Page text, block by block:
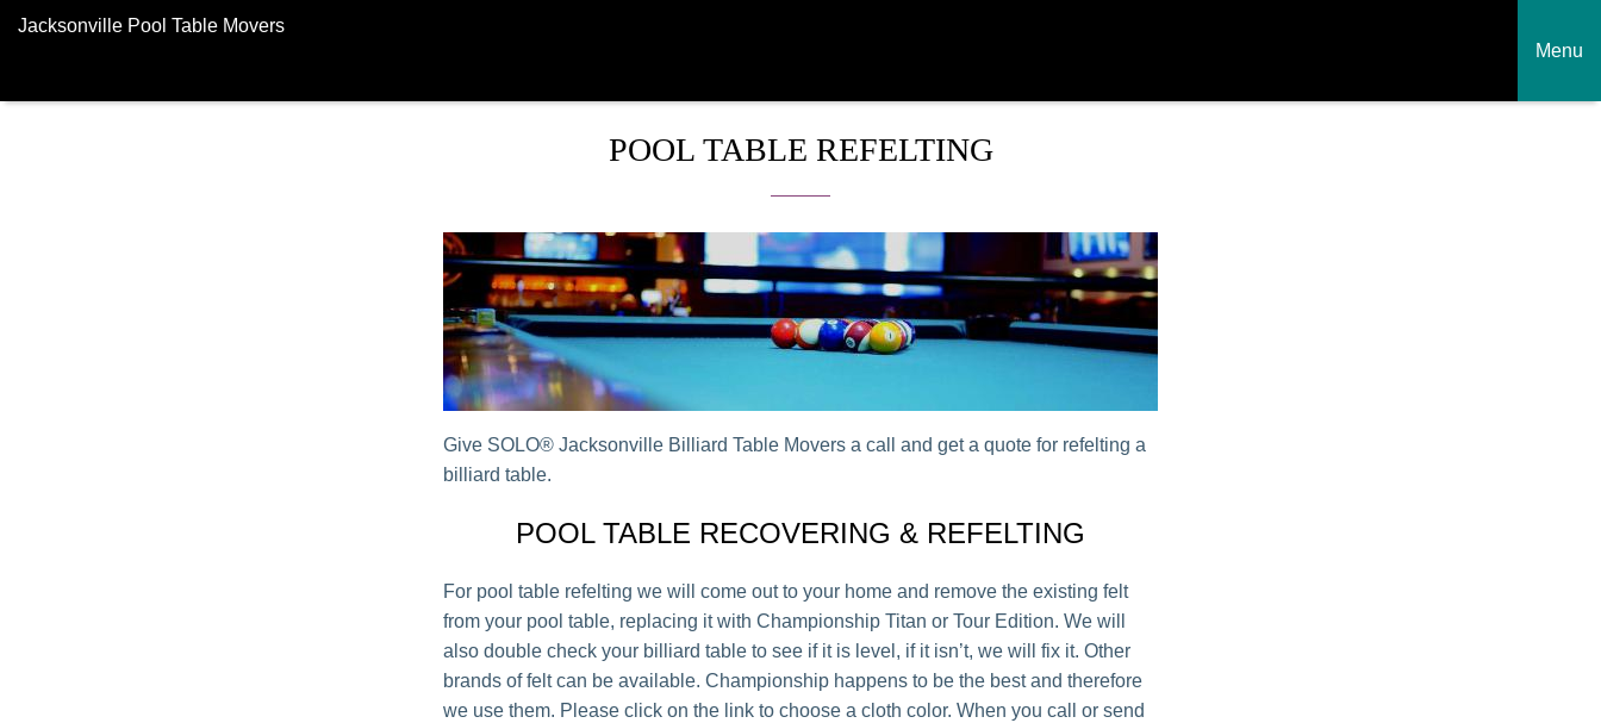
Jacksonville Pool Table Movers
Menu
POOL TABLE REFELTING
Give SOLO® Jacksonville Billiard Table Movers a call and get a quote for refelting a
billiard table.
POOL TABLE RECOVERING & REFELTING
For pool table refelting we will come out to your home and remove the existing felt
from your pool table, replacing it with Championship Titan or Tour Edition. We will
also double check your billiard table to see if it is level, if it isn’t, we will fix it. Other
brands of felt can be available. Championship happens to be the best and therefore
we use them. Please click on the link to choose a cloth color. When you call or send